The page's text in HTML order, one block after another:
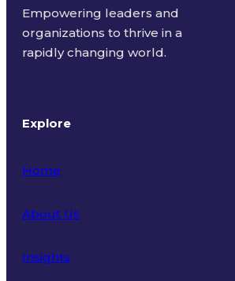
Empowering leaders and
organizations to thrive in a
rapidly changing world.
Explore
Home
About Us
Insights